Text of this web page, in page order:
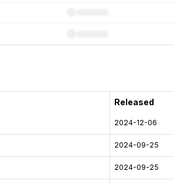
INT4 quantization with a CloudPrice subscription.
Released
2024-12-06
2024-09-25
2024-09-25